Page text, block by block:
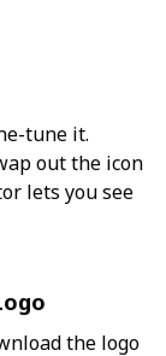
tune it.
out the icon
lets you see
the logo